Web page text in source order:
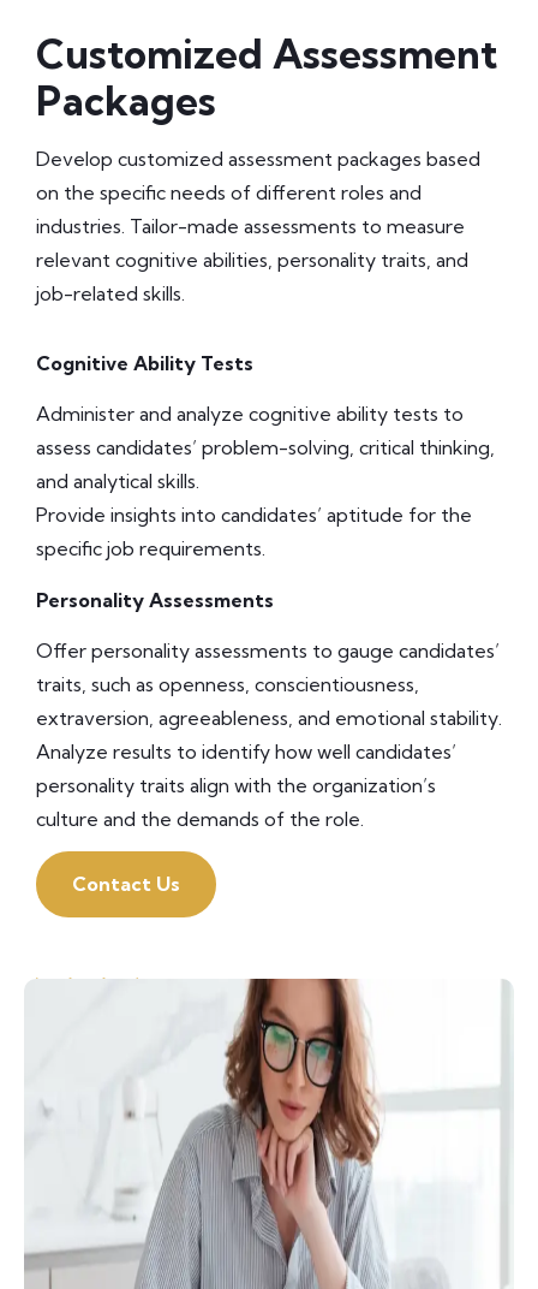
Customized Assessment
Packages
Develop customized assessment packages based
on the specific needs of different roles and
industries. Tailor-made assessments to measure
relevant cognitive abilities, personality traits, and
job-related skills.
Cognitive Ability Tests
Administer and analyze cognitive ability tests to
assess candidates’ problem-solving, critical thinking,
and analytical skills.
Provide insights into candidates’ aptitude for the
specific job requirements.
Personality Assessments
Offer personality assessments to gauge candidates’
traits, such as openness, conscientiousness,
extraversion, agreeableness, and emotional stability.
Analyze results to identify how well candidates’
personality traits align with the organization’s
culture and the demands of the role.
Contact Us